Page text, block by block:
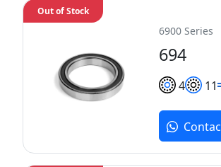
6900 Series
694
4 11
Out of Stock